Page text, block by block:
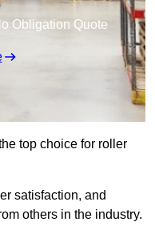
Obligation Quote
top choice for roller
satisfaction, and
others in the industry.